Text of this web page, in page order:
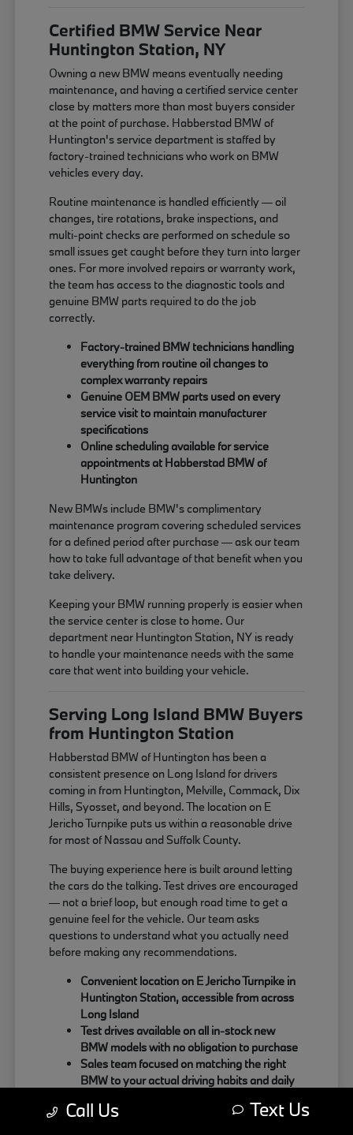
Certified BMW Service Near
Huntington Station, NY
Owning a new BMW means eventually needing
maintenance, and having a certified service center
close by matters more than most buyers consider
at the point of purchase. Habberstad BMW of
Huntington's service department is staffed by
factory-trained technicians who work on BMW
vehicles every day.
Routine maintenance is handled efficiently — oil
changes, tire rotations, brake inspections, and
multi-point checks are performed on schedule so
small issues get caught before they turn into larger
ones. For more involved repairs or warranty work,
the team has access to the diagnostic tools and
genuine BMW parts required to do the job
correctly.
Factory-trained BMW technicians handling
everything from routine oil changes to
complex warranty repairs
Genuine OEM BMW parts used on every
service visit to maintain manufacturer
specifications
Online scheduling available for service
appointments at Habberstad BMW of
Huntington
New BMWs include BMW's complimentary
maintenance program covering scheduled services
for a defined period after purchase — ask our team
how to take full advantage of that benefit when you
take delivery.
Keeping your BMW running properly is easier when
the service center is close to home. Our
department near Huntington Station, NY is ready
to handle your maintenance needs with the same
care that went into building your vehicle.
Serving Long Island BMW Buyers
from Huntington Station
Habberstad BMW of Huntington has been a
consistent presence on Long Island for drivers
coming in from Huntington, Melville, Commack, Dix
Hills, Syosset, and beyond. The location on E
Jericho Turnpike puts us within a reasonable drive
for most of Nassau and Suffolk County.
The buying experience here is built around letting
the cars do the talking. Test drives are encouraged
— not a brief loop, but enough road time to get a
genuine feel for the vehicle. Our team asks
questions to understand what you actually need
before making any recommendations.
Convenient location on E Jericho Turnpike in
Huntington Station, accessible from across
Long Island
Test drives available on all in-stock new
BMW models with no obligation to purchase
Sales team focused on matching the right
BMW to your actual driving habits and daily
Call Us Text Us